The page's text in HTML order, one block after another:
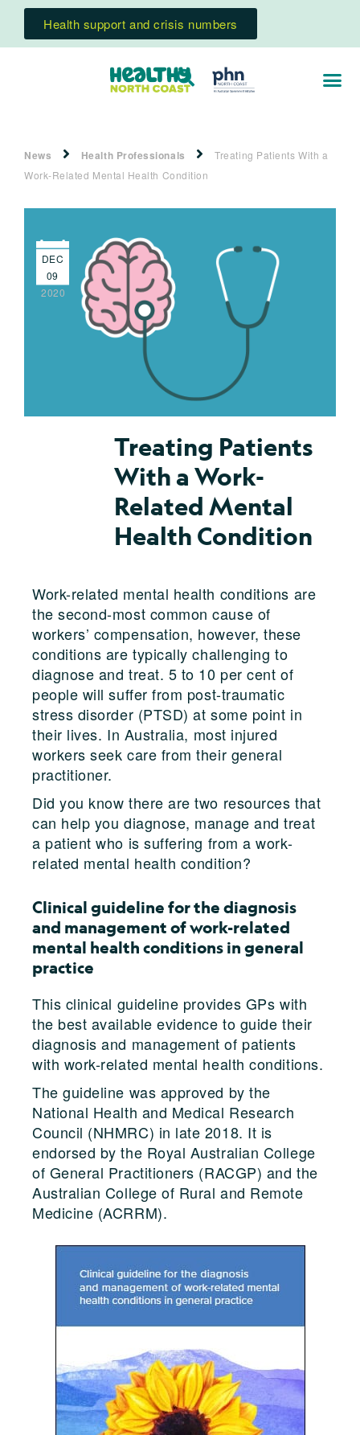
Health support and crisis numbers
News Health Professionals
Treating Patients With a
Work-Related Mental Health Condition
DEC
09
2020
Treating Patients
With a Work-
Related Mental
Health Condition
Work-related mental health conditions are
the second-most common cause of
workers’ compensation, however, these
conditions are typically challenging to
diagnose and treat. 5 to 10 per cent of
people will suffer from post-traumatic
stress disorder (PTSD) at some point in
their lives. In Australia, most injured
workers seek care from their general
practitioner.
Did you know there are two resources that
can help you diagnose, manage and treat
a patient who is suffering from a work-
related mental health condition?
Clinical guideline for the diagnosis
and management of work-related
mental health conditions in general
practice
This clinical guideline provides GPs with
the best available evidence to guide their
diagnosis and management of patients
with work-related mental health conditions.
The guideline was approved by the
National Health and Medical Research
Council (NHMRC) in late 2018. It is
endorsed by the Royal Australian College
of General Practitioners (RACGP) and the
Australian College of Rural and Remote
Medicine (ACRRM).